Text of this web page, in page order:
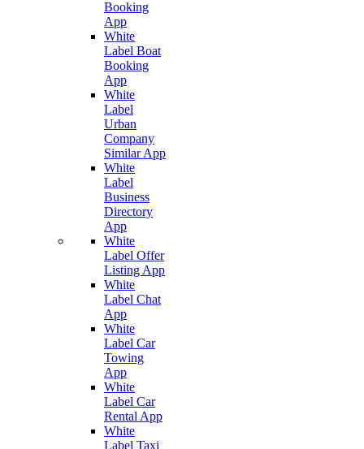
Booking
App
White
Label Boat
Booking
App
White
Label
Urban
Company
Similar App
White
Label
Business
Directory
App
White
Label Offer
Listing App
White
Label Chat
App
White
Label Car
Towing
App
White
Label Car
Rental App
White
Label Taxi